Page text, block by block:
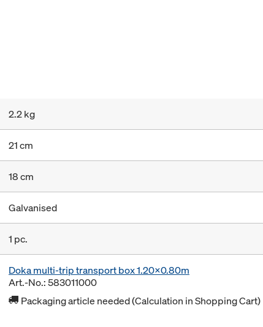
2.2 kg
21 cm
18 cm
Galvanised
1 pc.
Doka multi-trip transport box 1.20x0.80m
Art.-No.: 583011000
Packaging article needed (Calculation in Shopping Cart)